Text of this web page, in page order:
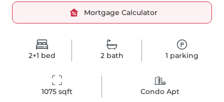
2+1 bed 2bath 1 parking
1075 sqft Condo Apt
Mortgage Calculator